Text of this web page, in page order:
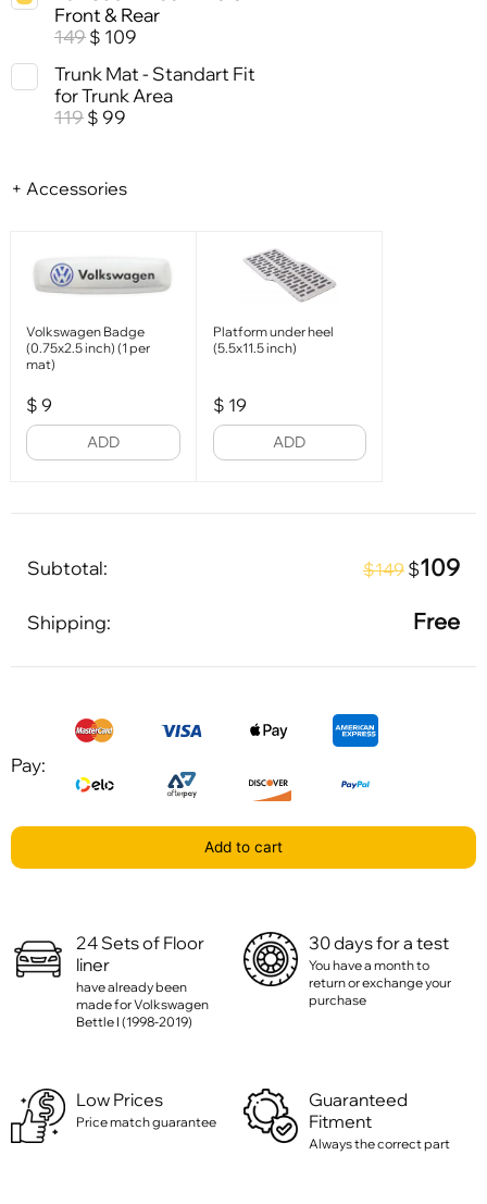
Front & Rear
149 $ 109
Trunk Mat - Standart Fit
for Trunk Area
119 $ 99
+ Accessories
Volkswagen Badge
(0.75x2.5 inch) (1 per
mat)
$ 9
ADD
Platform under heel
(5.5x11.5 inch)
$ 19
ADD
Subtotal: $149 $109
Shipping: Free
Pay:
Add to cart
24 Sets of Floor
liner
have already been
made for Volkswagen
Bettle I (1998-2019)
30 days for a test
You have a month to
return or exchange your
purchase
Low Prices
Price match guarantee
Guaranteed
Fitment
Always the correct part